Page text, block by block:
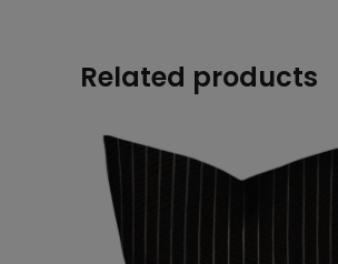
Related products